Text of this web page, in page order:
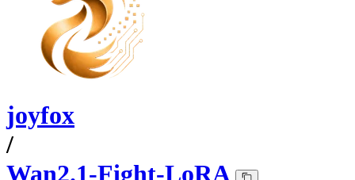
joyfox
/
Wan2.1-Fight-LoRA